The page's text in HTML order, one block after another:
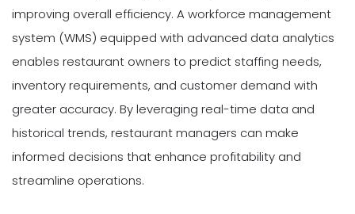
improving overall efficiency. A workforce management
system (WMS) equipped with advanced data analytics
enables restaurant owners to predict staffing needs,
inventory requirements, and customer demand with
greater accuracy. By leveraging real-time data and
historical trends, restaurant managers can make
informed decisions that enhance profitability and
streamline operations.